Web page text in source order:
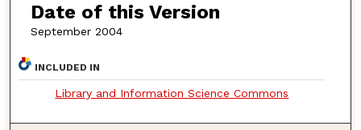
Date of this Version
September 2004
INCLUDED IN
Library and Information Science Commons